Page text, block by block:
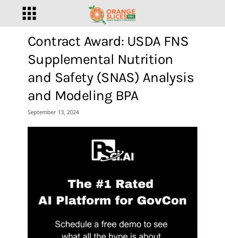
Contract Award: USDA FNS
Supplemental Nutrition
and Safety (SNAS) Analysis
and Modeling BPA
September 13, 2024